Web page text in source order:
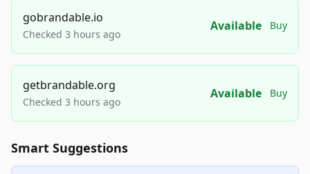
gobrandable.io
Checked 3 hours ago
Available Buy
getbrandable.org
Checked 3 hours ago
Available Buy
Smart Suggestions